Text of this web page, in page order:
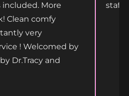
More
Clean comfy
very
! Welcomed by
Dr.Tracy and
staff,